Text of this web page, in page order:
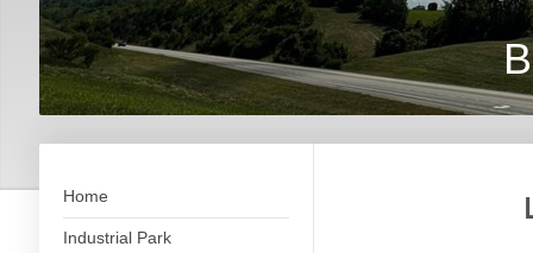
Home
Industrial Park